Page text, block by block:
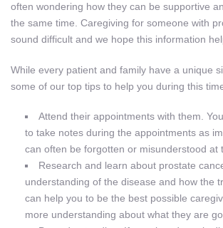
often wondering how they can be supportive
the same time. Caregiving for someone with
sound difficult and we hope this information
While every patient and family have a unique
some of our top tips to help you during this
Attend their appointments with them.
to take notes during the appointments as
can often be forgotten or misunderstood at
Research and learn about prostate
understanding of the disease and how the
can help you to be the best possible
more understanding about what they are